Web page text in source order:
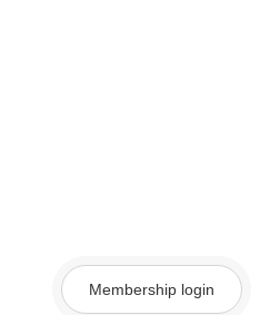
Membership login